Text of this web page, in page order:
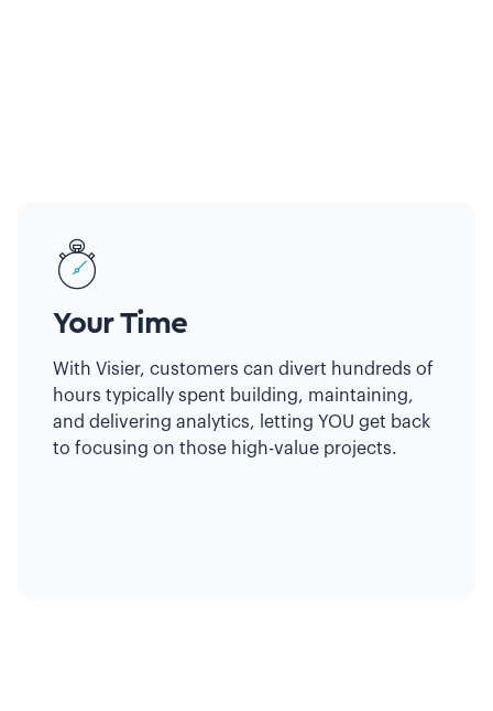
Your Time
With Visier, customers can divert hundreds of
hours typically spent building, maintaining,
and delivering analytics, letting YOU get back
to focusing on those high-value projects.